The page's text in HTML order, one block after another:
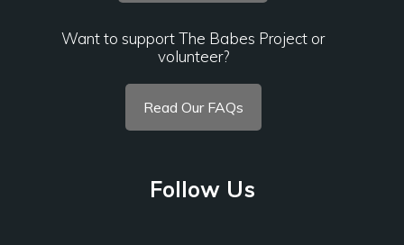
Want to support The Babes Project or
volunteer?
Read Our FAQs
Follow Us